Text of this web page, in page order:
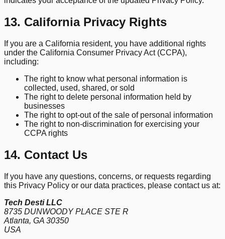
13. California Privacy Rights
If you are a California resident, you have additional rights
under the California Consumer Privacy Act (CCPA),
including:
The right to know what personal information is
collected, used, shared, or sold
The right to delete personal information held by
businesses
The right to opt-out of the sale of personal information
The right to non-discrimination for exercising your
CCPA rights
14. Contact Us
If you have any questions, concerns, or requests regarding
this Privacy Policy or our data practices, please contact us at:
Tech Desti LLC
8735 DUNWOODY PLACE STE R
Atlanta, GA 30350
USA